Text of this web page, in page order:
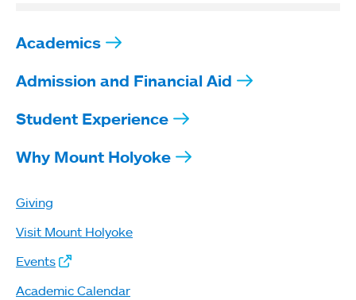
Academics
Admission and Financial Aid
Student Experience
Why Mount Holyoke
Giving
Visit Mount Holyoke
Events
Academic Calendar